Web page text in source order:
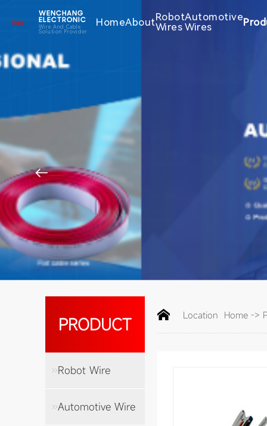
WENCHANG
ELECTRONIC
Wire And Cable
Solution Provider
HomeAboutRobot
Wires
Automotive
Wires

PRODUCT
Robot Wire
Automotive Wire
Location Home->